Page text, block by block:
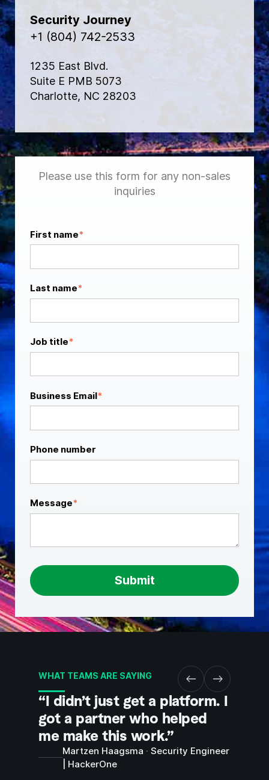
Security Journey
+1 (804) 742-2533
1235 East Blvd.
Suite E PMB 5073
Charlotte, NC 28203
Please use this form for any non-sales
inquiries
First name*
Last name*
Job title*
Business Email*
Phone number
Message*
WHAT TEAMS ARE SAYING
“I didn’t just get a platform. I
got a partner who helped
me make this work.”
Martzen Haagsma · Security Engineer
| HackerOne